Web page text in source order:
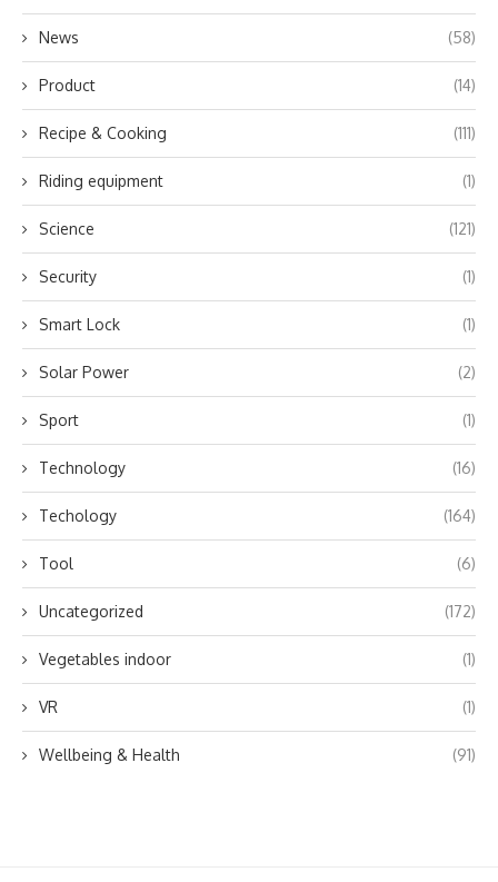
News (58)
Product (14)
Recipe & Cooking (111)
Riding equipment (1)
Science (121)
Security (1)
Smart Lock (1)
Solar Power (2)
Sport (1)
Technology (16)
Techology (164)
Tool (6)
Uncategorized (172)
Vegetables indoor (1)
VR (1)
Wellbeing & Health (91)